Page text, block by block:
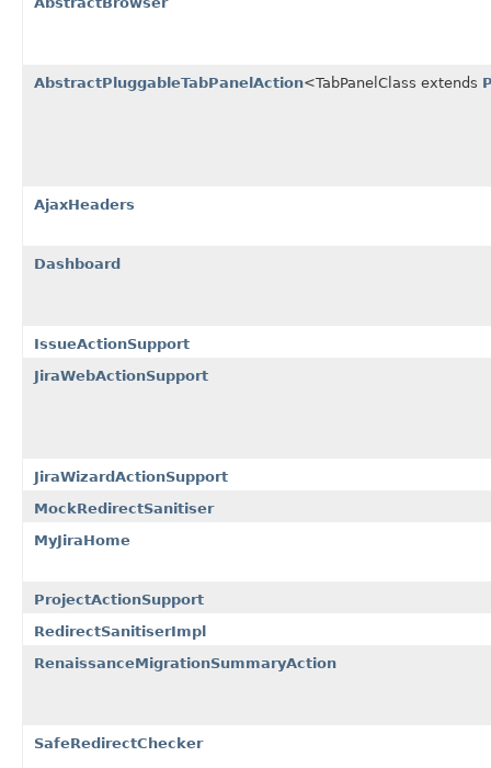
AbstractPluggableTabPanelAction<TabPanelClass extends
AjaxHeaders
Dashboard
IssueActionSupport
JiraWebActionSupport
JiraWizardActionSupport
MockRedirectSanitiser
MyJiraHome
ProjectActionSupport
RedirectSanitiserImpl
RenaissanceMigrationSummaryAction
SafeRedirectChecker